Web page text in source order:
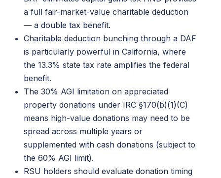
a full fair-market-value charitable deduction
— a double tax benefit.
Charitable deduction bunching through a DAF
is particularly powerful in California, where
the 13.3% state tax rate amplifies the federal
benefit.
The 30% AGI limitation on appreciated
property donations under IRC §170(b)(1)(C)
means high-value donations may need to be
spread across multiple years or
supplemented with cash donations (subject to
the 60% AGI limit).
RSU holders should evaluate donation timing